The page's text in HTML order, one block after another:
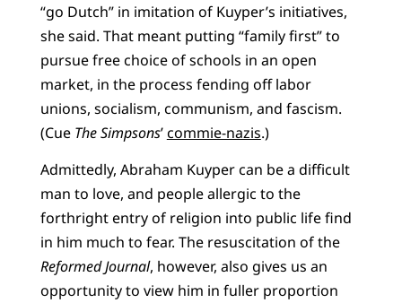
“go Dutch” in imitation of Kuyper’s initiatives,
she said. That meant putting “family first” to
pursue free choice of schools in an open
market, in the process fending off labor
unions, socialism, communism, and fascism.
(Cue The Simpsons’commie-nazis.)
Admittedly, Abraham Kuyper can be a difficult
man to love, and people allergic to the
forthright entry of religion into public life find
in him much to fear. The resuscitation of the
Reformed Journal, however, also gives us an
opportunity to view him in fuller proportion